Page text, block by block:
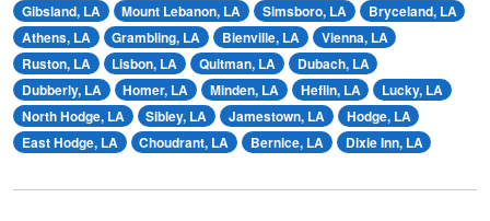
Gibsland, LA Mount Lebanon, LA Simsboro, LA
Bryceland, LA
Athens, LA
Grambling, LA Bienville, LA
Vienna, LA
Ruston, LA
Lisbon, LA Quitman, LA
Dubach, LA
Dubberly, LA
Homer, LA Minden, LA Heflin, LA
Lucky, LA
North Hodge, LA
Sibley, LA Jamestown, LA
Hodge, LA
East Hodge, LA
Choudrant, LA Bernice, LA Dixie Inn, LA